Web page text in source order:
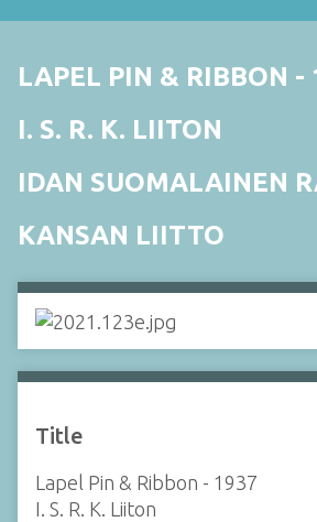
LAPEL PIN & RIBBON -
I. S. R. K. LIITON
IDAN SUOMALAINEN
KANSAN LIITTO
Title
Lapel Pin & Ribbon - 1937
I. S. R. K. Liiton